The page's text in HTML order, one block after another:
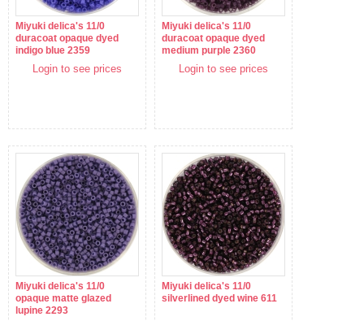
Miyuki delica's 11/0
duracoat opaque dyed
indigo blue 2359
Login to see prices
Miyuki delica's 11/0
duracoat opaque dyed
medium purple 2360
Login to see prices
Miyuki delica's 11/0
opaque matte glazed
lupine 2293
Miyuki delica's 11/0
silverlined dyed wine 611